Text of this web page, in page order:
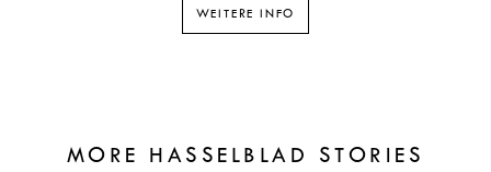
WEITERE INFO
MORE HASSELBLAD STORIES